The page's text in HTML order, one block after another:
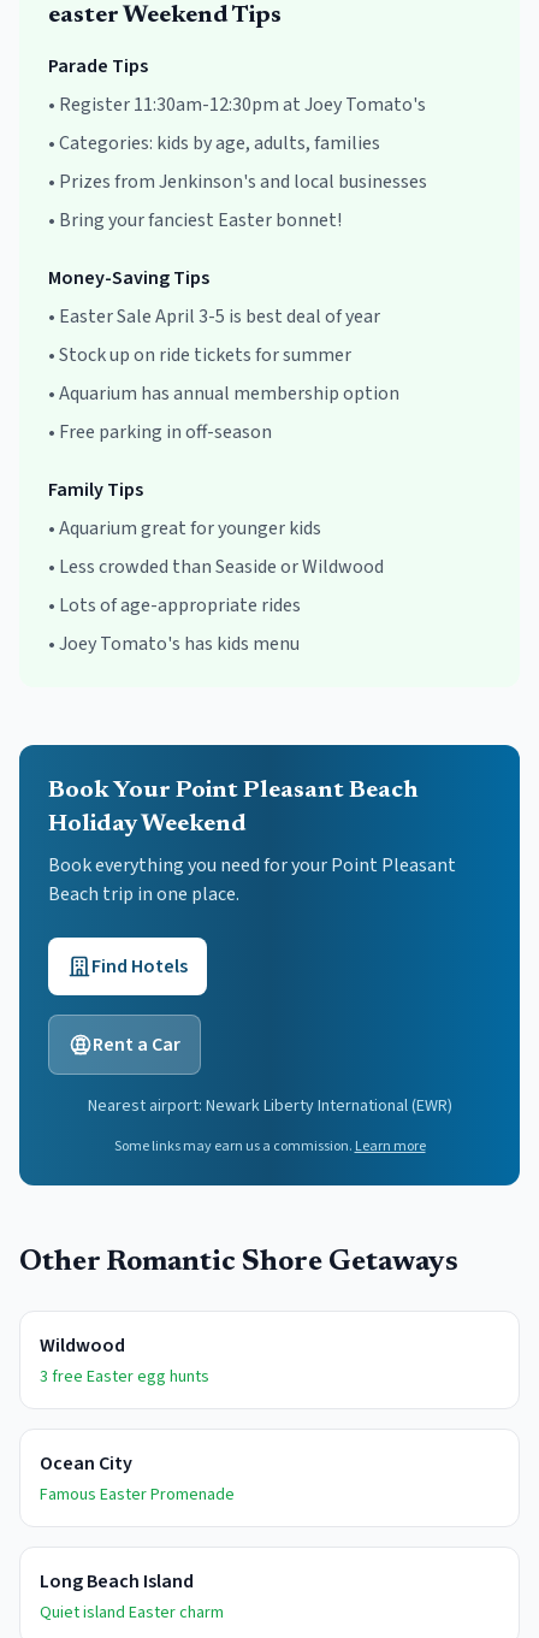
easter Weekend Tips
Parade Tips
• Register 11:30am-12:30pm at Joey Tomato's
•Categories: kids by age, adults, families
• Prizes from Jenkinson's and local businesses
• Bring your fanciest Easter bonnet!
Money-Saving Tips
• Easter Sale April 3-5 is best deal of year
•Stock up on ride tickets for summer
•Aquarium has annual membership option
• Free parking in off-season
Family Tips
•Aquarium great for younger kids
• Less crowded than Seaside or Wildwood
• Lots of age-appropriate rides
•Joey Tomato's has kids menu
Book Your Point Pleasant Beach
Holiday Weekend
Book everything you need for yourPoint Pleasant
Beach trip in one place.
Find Hotels
Rent a Car
Nearest airport: Newark Liberty International(EWR)
Some links may earn us a commission. Learn more
Other Romantic Shore Getaways
Wildwood
3 free Easter egg hunts
Ocean City
Famous Easter Promenade
Long Beach Island
Quiet island Easter charm